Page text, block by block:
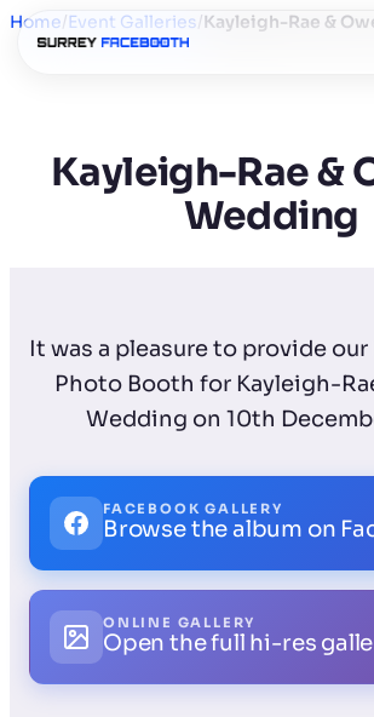
Home/Event Galleries/Kayleigh-Rae &
Kayleigh-Rae &
Wedding
It was a pleasure to provide
Photo Booth for Kayleigh-
Wedding on 10th
FACEBOOK GALLERY
Browse the album on
ONLINE GALLERY
Open the full hi-res